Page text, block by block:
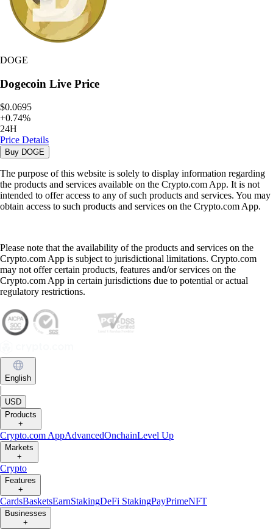
DOGE
Dogecoin Live Price
$0.0695
+0.74%
24H
Price Details
Buy DOGE
The purpose of this website is solely to display information regarding
the products and services available on the Crypto.com App. It is not
intended to offer access to any of such products and services. You may
obtain access to such products and services on the Crypto.com App.
Please note that the availability of the products and services on the
Crypto.com App is subject to jurisdictional limitations. Crypto.com
may not offer certain products, features and/or services on the
Crypto.com App in certain jurisdictions due to potential or actual
regulatory restrictions.
English
|
USD
Products
+
Crypto.com AppAdvancedOnchainLevel Up
Markets
+
Crypto
Features
+
CardsBasketsEarnStakingDeFi StakingPayPrimeNFT
Businesses
+